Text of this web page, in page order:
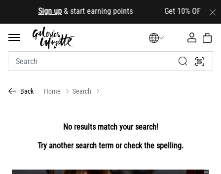
Sign up& start earning points Get 10% OFF your first
Back Home Search
No results match your search!
Try another search term or check the spelling.